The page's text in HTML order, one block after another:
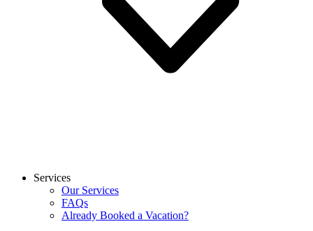
Services
Our Services
FAQs
Already Booked a Vacation?